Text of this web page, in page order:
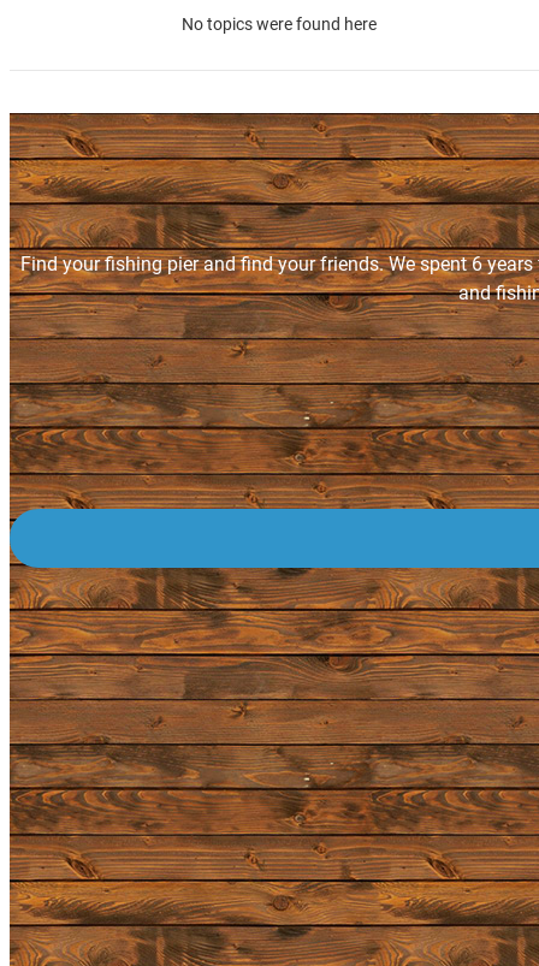
No topics were found here
Find your fishing pier and find your friends. We spent 6
and